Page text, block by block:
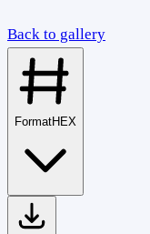
Back to gallery
FormatHEX